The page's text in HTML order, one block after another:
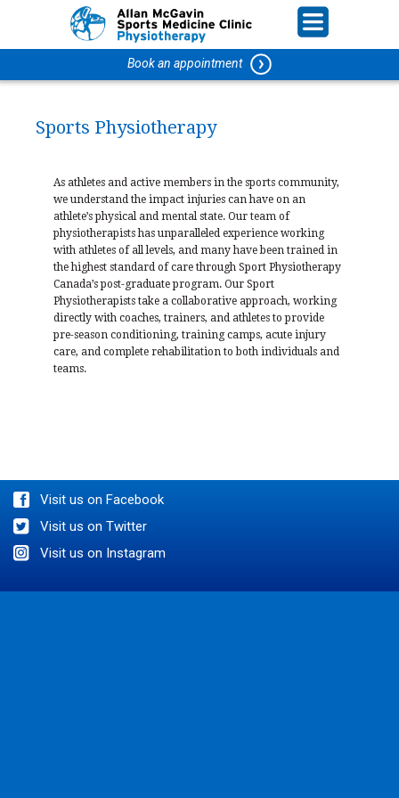
Book an appointment
Sports Physiotherapy
As athletes and active members in the sports community,
we understand the impact injuries can have on an
athlete’s physical and mental state. Our team of
physiotherapists has unparalleled experience working
with athletes of all levels, and many have been trained in
the highest standard of care through Sport Physiotherapy
Canada’s post-graduate program. Our Sport
Physiotherapists take a collaborative approach, working
directly with coaches, trainers, and athletes to provide
pre-season conditioning, training camps, acute injury
care, and complete rehabilitation to both individuals and
teams.
Visit us on Facebook
Visit us on Twitter
Visit us on Instagram